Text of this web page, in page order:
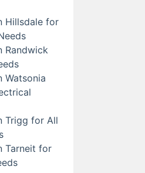
Hillsdale for
Randwick
Watsonia
Trigg for All
Tarneit for